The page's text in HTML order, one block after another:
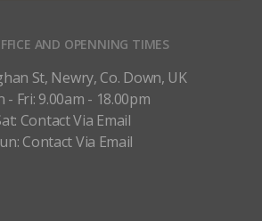
AND OPENNING TIMES
St, Newry, Co. Down, UK
- Fri: 9.00am - 18.00pm
Contact Via Email
Contact Via Email